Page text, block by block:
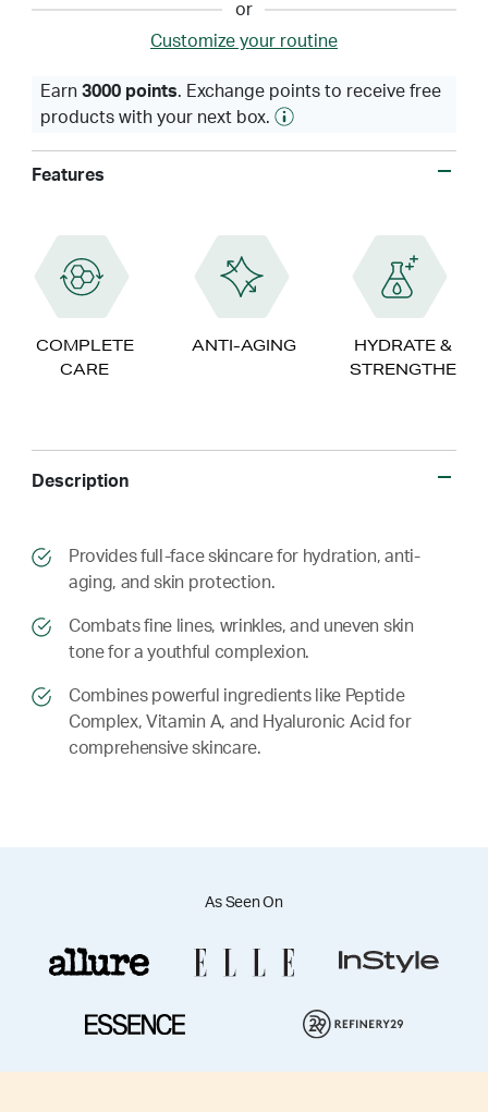
or
Customize your routine
Earn 3000 points. Exchange points to receive free
products with your next box.
Features
COMPLETE
CARE
ANTI-AGING
HYDRATE &
STRENGTHEN
Description
​​Provides full-face skincare for hydration, anti-
aging, and skin protection.
​​ Combats fine lines, wrinkles, and uneven skin
tone for a youthful complexion.
​​ Combines powerful ingredients like Peptide
Complex, Vitamin A, and Hyaluronic Acid for
comprehensive skincare.
As Seen On